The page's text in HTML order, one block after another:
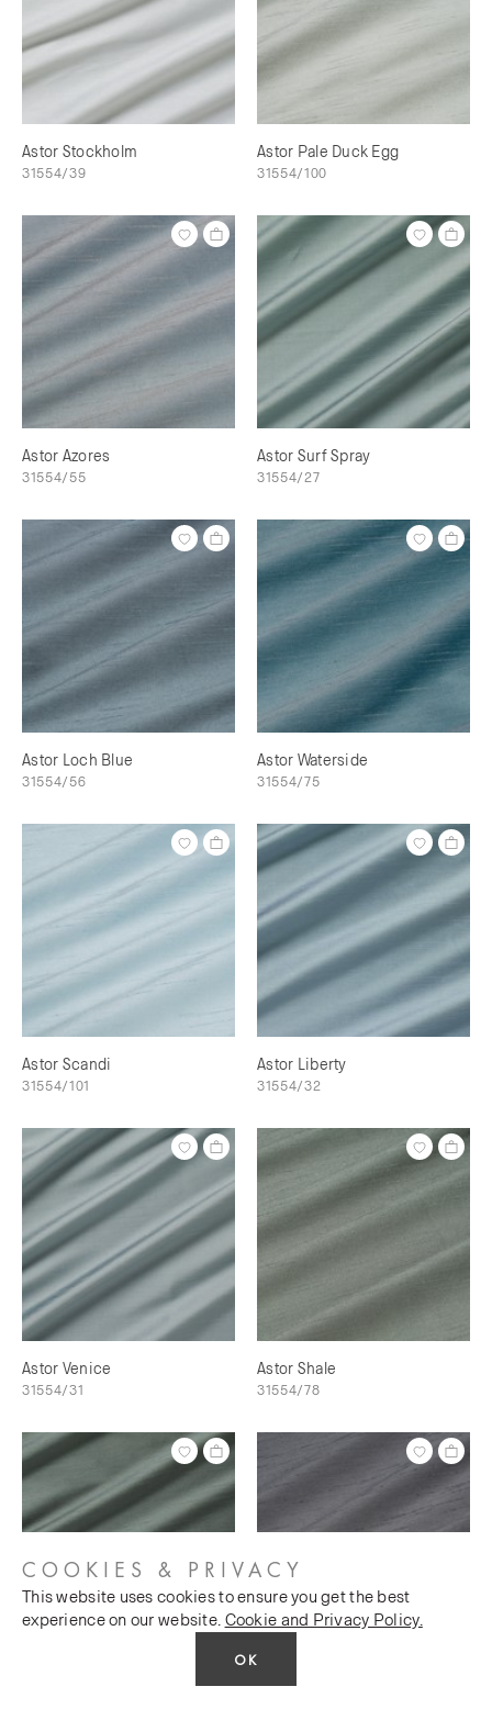
Astor Stockholm
31554/39
Astor Pale Duck Egg
31554/100
Astor Azores
31554/55
Astor Surf Spray
31554/27
Astor Loch Blue
31554/56
Astor Waterside
31554/75
Astor Scandi
31554/101
Astor Liberty
31554/32
Astor Venice
31554/31
Astor Shale
31554/78
COOKIES & PRIVACY
This website uses cookies to ensure you get the best
experience on our website. Cookie and Privacy Policy.
OK